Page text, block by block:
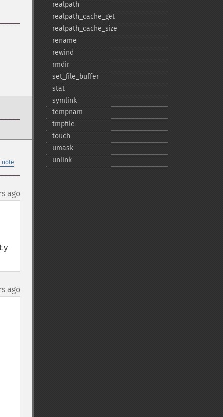
note
ago
ago
realpath
realpath_​cache_​get
realpath_​cache_​size
rename
rewind
rmdir
set_​file_​buffer
stat
symlink
tempnam
tmpfile
touch
umask
unlink